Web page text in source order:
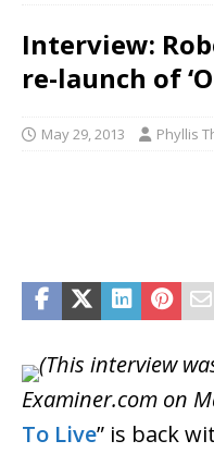
Interview:
re-launch of
May 29, 2013 Phyllis
(This interview
Examiner.com on
To Live” is back